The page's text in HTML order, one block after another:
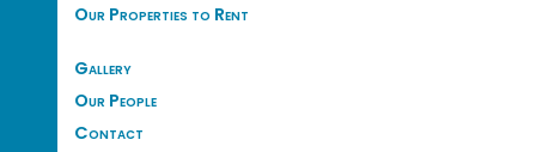
Our Properties to Rent
Gallery
Our People
Contact